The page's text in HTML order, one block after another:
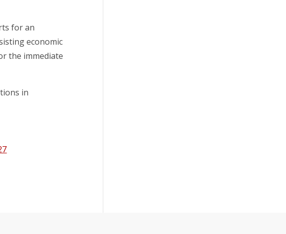
for an
economic
the immediate
in